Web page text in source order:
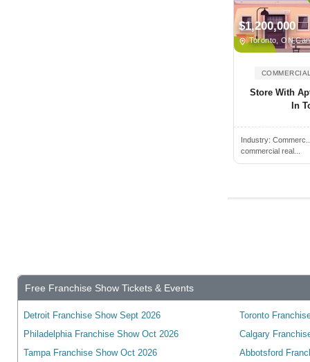
Chateauguay, QC, Canada
Chatham, ON, Canada
Chelmsford, ON, Canada
$1,200,000
Toronto, ON
Store With
In
Industry:Commerc..
commercial real...
Free Franchise Show Tickets & Events
Detroit Franchise Show Sept 2026
Toronto
Philadelphia Franchise Show Oct 2026
Calgary
Tampa Franchise Show Oct 2026
Abbotsford